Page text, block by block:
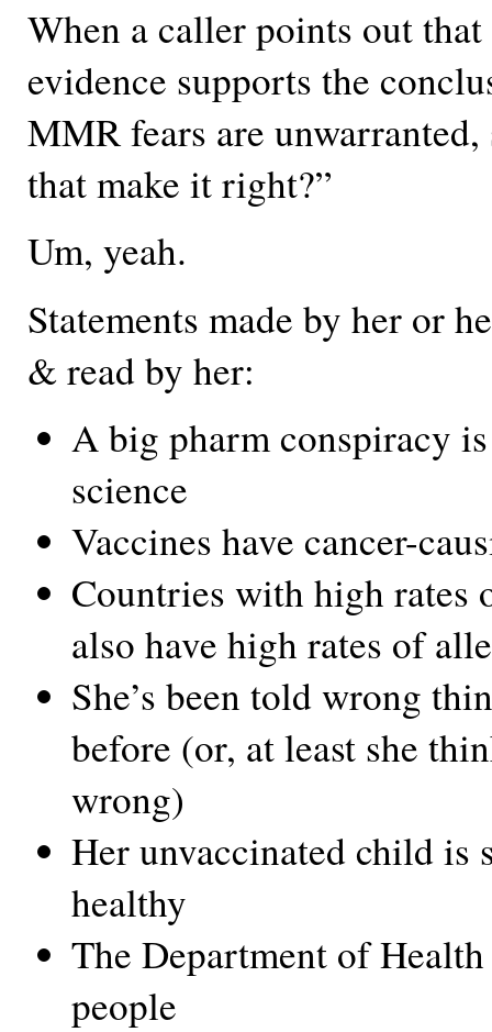
When a caller points out
evidence supports the
MMR fears are unwarranted,
that make it right?”
Um, yeah.
Statements made by her or
& read by her:
A big pharm conspiracy
science
Vaccines have cancer-
Countries with high rates
also have high rates of
She’s been told wrong
before (or, at least she
wrong)
Her unvaccinated child is
healthy
The Department of
people